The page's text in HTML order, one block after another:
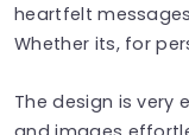
heartfelt
Whether its, for
The design is very